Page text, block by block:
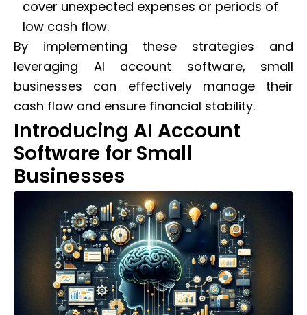
cover unexpected expenses or periods of
low cash flow.
By implementing these strategies and
leveraging AI account software, small
businesses can effectively manage their
cash flow and ensure financial stability.
Introducing AI Account
Software for Small
Businesses